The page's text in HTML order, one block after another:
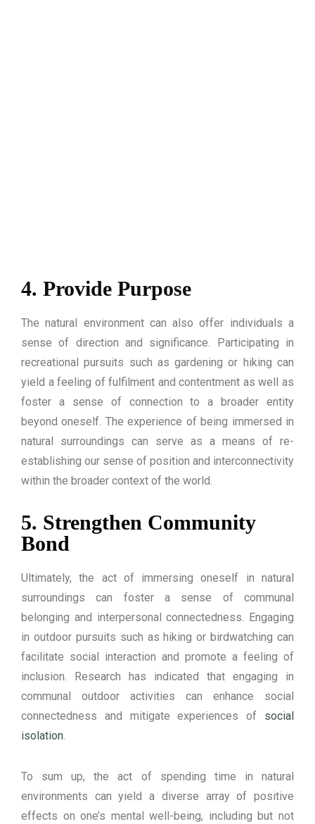
4. Provide Purpose
The natural environment can also offer individuals a
sense of direction and significance. Participating in
recreational pursuits such as gardening or hiking can
yield a feeling of fulfilment and contentment as well as
foster a sense of connection to a broader entity
beyond oneself. The experience of being immersed in
natural surroundings can serve as a means of re-
establishing our sense of position and interconnectivity
within the broader context of the world.
5. Strengthen Community
Bond
Ultimately, the act of immersing oneself in natural
surroundings can foster a sense of communal
belonging and interpersonal connectedness. Engaging
in outdoor pursuits such as hiking or birdwatching can
facilitate social interaction and promote a feeling of
inclusion. Research has indicated that engaging in
communal outdoor activities can enhance social
connectedness and mitigate experiences of social
isolation.
To sum up, the act of spending time in natural
environments can yield a diverse array of positive
effects on one’s mental well-being, including but not